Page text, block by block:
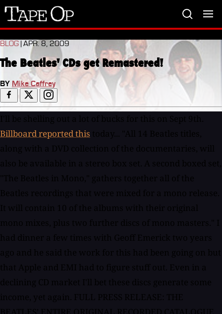
Tape
Op
BLOG | APR. 8, 2009
The Beatles' CDs get Remastered!
BY Mike Caffrey
Billboard reported this